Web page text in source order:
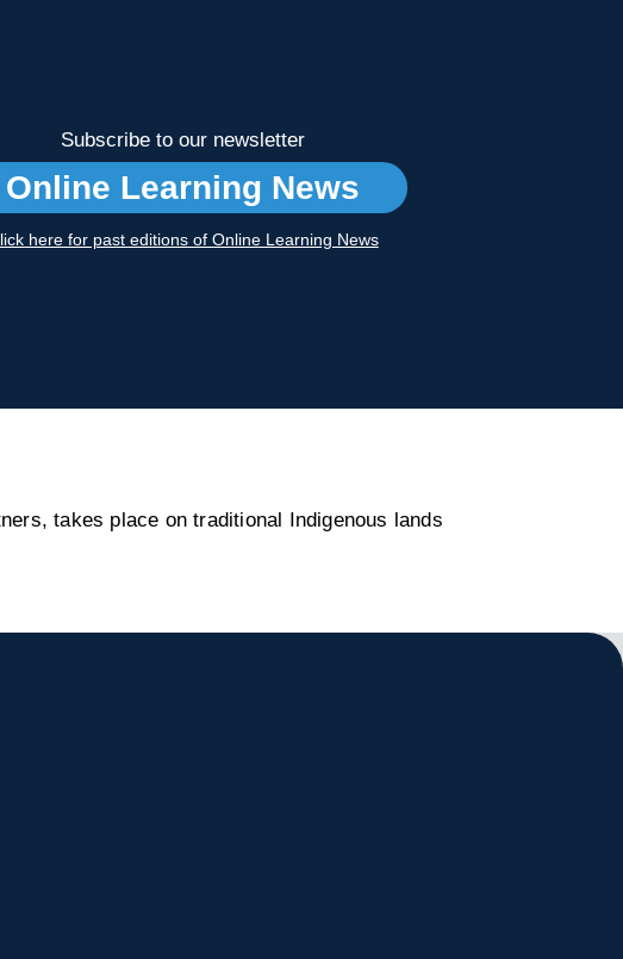
Subscribe to our newsletter
Online Learning News
here for past editions of Online Learning News
takes place on traditional Indigenous lands